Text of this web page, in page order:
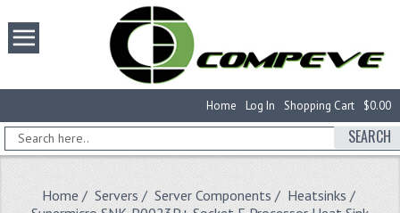
$0.00
Shopping Cart
Log In
Home
SEARCH
Home / Servers / Server Components / Heatsinks /